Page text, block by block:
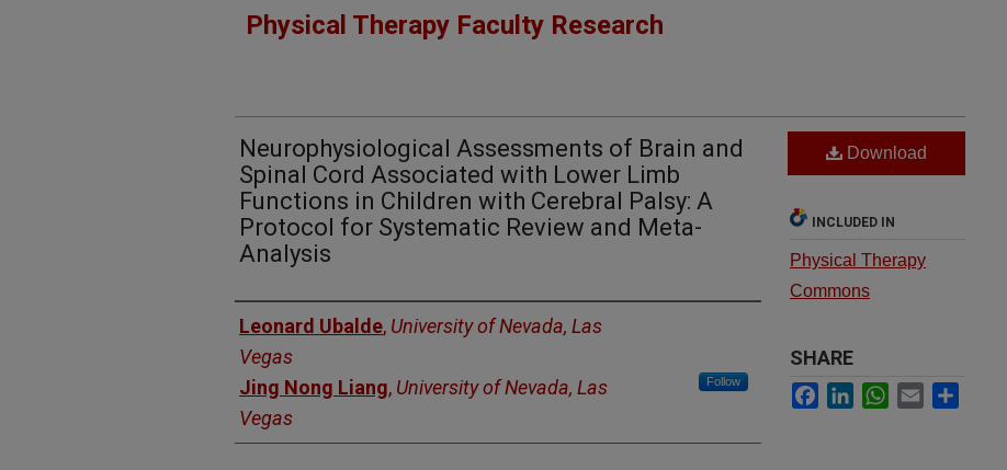
Physical Therapy Faculty Research
Neurophysiological Assessments of Brain and
Spinal Cord Associated with Lower Limb
Functions in Children with Cerebral Palsy: A
Protocol for Systematic Review and Meta-
Analysis
Authors
Leonard Ubalde, University of Nevada, Las
Vegas
Jing Nong Liang, University of Nevada, Las
Vegas
Follow
Download
INCLUDED IN
Physical Therapy
Commons
SHARE
Facebook
LinkedInWhatsApp
Email